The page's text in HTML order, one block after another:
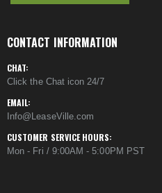
CONTACT INFORMATION
CHAT:
Click the Chat icon 24/7
EMAIL:
Info@LeaseVille.com
CUSTOMER SERVICE HOURS:
Mon - Fri / 9:00AM - 5:00PM PST